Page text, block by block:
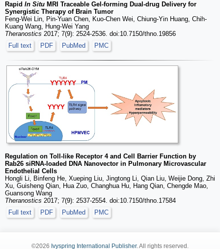
Rapid In Situ MRI Traceable Gel-forming Dual-drug Delivery for
Synergistic Therapy of Brain Tumor
Feng-Wei Lin, Pin-Yuan Chen, Kuo-Chen Wei, Chiung-Yin Huang, Chih-
Kuang Wang, Hung-Wei Yang
Theranostics 2017; 7(9): 2524-2536. doi:10.7150/thno.19856
Full text
PDF PubMed PMC
Regulation on Toll-like Receptor 4 and Cell Barrier Function by
Rab26 siRNA-loaded DNA Nanovector in Pulmonary Microvascular
Endothelial Cells
Hongli Li, Binfeng He, Xueping Liu, Jingtong Li, Qian Liu, Weijie Dong, Zhi
Xu, Guisheng Qian, Hua Zuo, Changhua Hu, Hang Qian, Chengde Mao,
Guansong Wang
Theranostics 2017; 7(9): 2537-2554. doi:10.7150/thno.17584
Full text
PDF PubMed PMC
©2026 Ivyspring International Publisher. All rights reserved.